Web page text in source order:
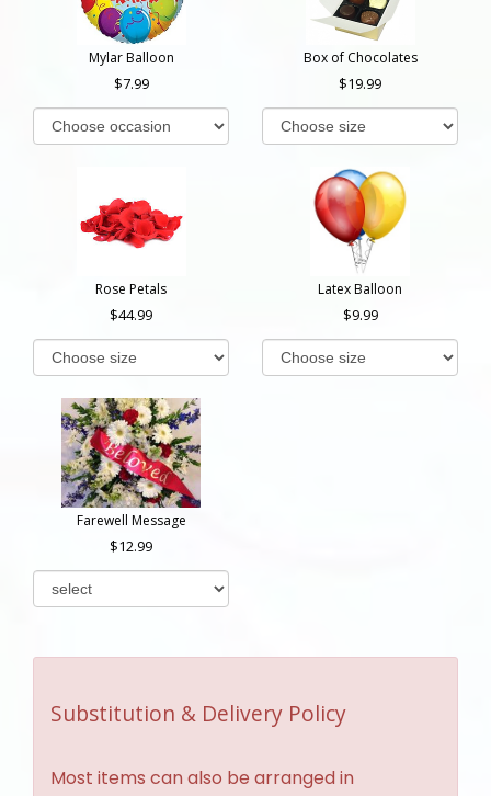
Mylar Balloon
7.99
Box of Chocolates
19.99
Rose Petals
44.99
Latex Balloon
9.99
Farewell Message
12.99
Substitution & Delivery Policy
Most items can also be arranged in